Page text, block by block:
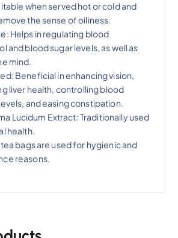
when served hot or cold and
the sense of oiliness.
Helps in regulating blood
and blood sugar levels, as well as
mind.
Beneficial in enhancing vision,
liver health, controlling blood
and easing constipation.
Lucidum Extract: Traditionally used
health.
bags are used for hygienic and
reasons.